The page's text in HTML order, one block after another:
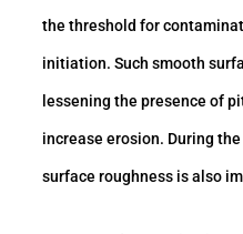
the threshold for
initiation. Such smooth
lessening the presence of
increase erosion. During
surface roughness is also